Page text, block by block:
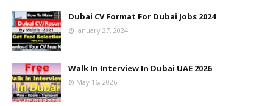
Dubai CV Format For Dubai Jobs 2024
January 27, 2024
Walk In Interview In Dubai UAE 2026
May 16, 2026